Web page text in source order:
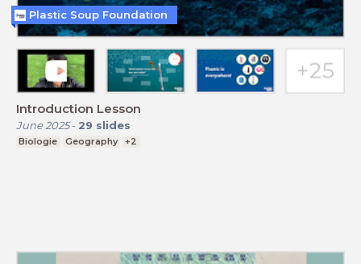
Introduction Lesson
June 2025- 29 slides
Biologie Geography +2
Plastic Soup Foundation